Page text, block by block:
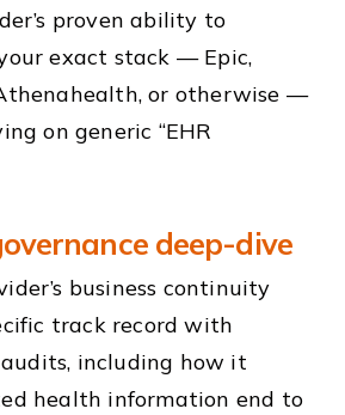
proven ability to
exact stack — Epic,
or otherwise —
on generic “EHR
deep-dive
business continuity
track record with
audits, including how it
health information end to